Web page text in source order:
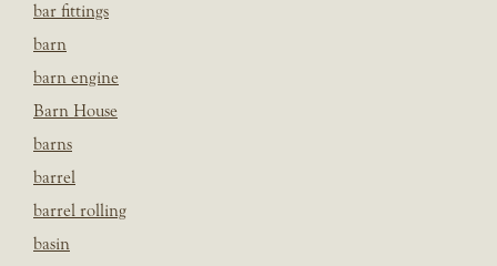
bar fittings
barn
barn engine
Barn House
barns
barrel
barrel rolling
basin